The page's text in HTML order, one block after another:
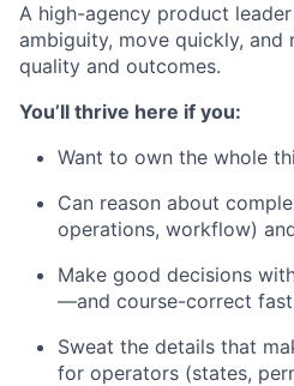
A high-agency product
ambiguity, move quickly, and
quality and outcomes.
You’ll thrive here if you:
Want to own the whole
Can reason about
operations, workflow)
Make good decisions
—and course-correct fast
Sweat the details that
for operators (states,